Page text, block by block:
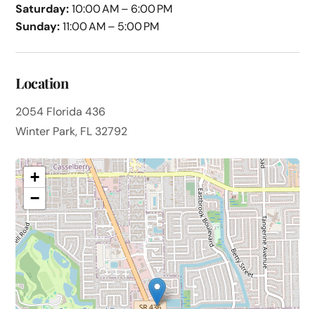
Saturday:10:00 AM – 6:00 PM
Sunday:11:00 AM – 5:00 PM
Location
2054 Florida 436
Winter Park, FL 32792
+
−